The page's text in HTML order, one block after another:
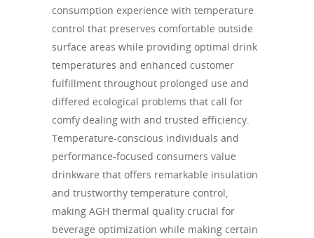
consumption experience with temperature
control that preserves comfortable outside
surface areas while providing optimal drink
temperatures and enhanced customer
fulfillment throughout prolonged use and
differed ecological problems that call for
comfy dealing with and trusted efficiency.
Temperature-conscious individuals and
performance-focused consumers value
drinkware that offers remarkable insulation
and trustworthy temperature control,
making AGH thermal quality crucial for
beverage optimization while making certain